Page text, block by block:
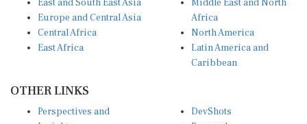
Europe and Central Asia
Central Africa
East Africa
Africa
North America
Latin America and
Caribbean
Insights
Research